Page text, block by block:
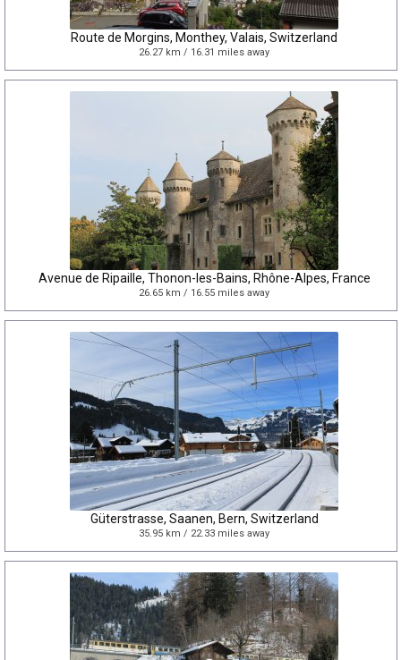
Route de Morgins, Monthey, Valais, Switzerland
26.27 km / 16.31 miles away
Avenue de Ripaille, Thonon-les-Bains, Rhône-Alpes, France
26.65 km / 16.55 miles away
Güterstrasse, Saanen, Bern, Switzerland
35.95 km / 22.33 miles away